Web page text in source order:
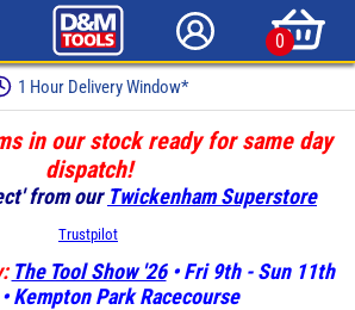
0
1 Hour Delivery Window*
in our stock ready for same day
dispatch!
from our Twickenham Superstore
Trustpilot
The Tool Show '26• Fri 9th - Sun 11th
Kempton Park Racecourse